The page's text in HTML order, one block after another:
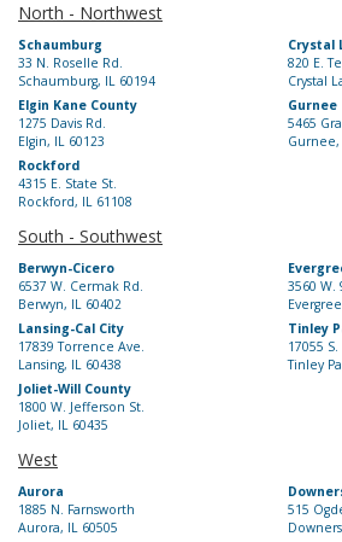
North - Northwest
Schaumburg
33 N. Roselle Rd.
Schaumburg, IL 60194
Crystal
820 E.
Crystal
Elgin Kane County
1275 Davis Rd.
Elgin, IL 60123
Gurnee
5465
Gurnee,
Rockford
4315 E. State St.
Rockford, IL 61108
South - Southwest
Berwyn-Cicero
6537 W. Cermak Rd.
Berwyn, IL 60402
3560 W.
Lansing-Cal City
17839 Torrence Ave.
Lansing, IL 60438
Tinley
17055
Tinley
Joliet-Will County
1800 W. Jefferson St.
Joliet, IL 60435
West
Aurora
1885 N. Farnsworth
Aurora, IL 60505
515